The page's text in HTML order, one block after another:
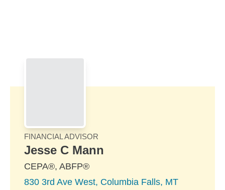
FINANCIAL ADVISOR
Jesse C Mann
CEPA®, ABFP®
830 3rd Ave West, Columbia Falls, MT